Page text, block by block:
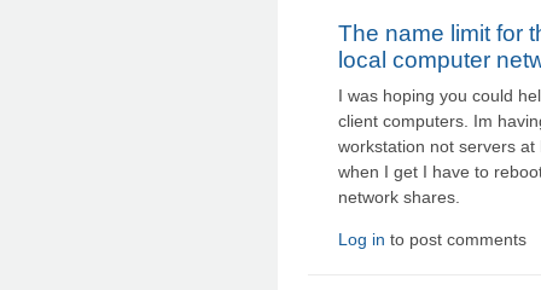
The name limit for
local computer
I was hoping you could
client computers. Im
workstation not servers
when I get I have to
network shares.
Log in to post comments